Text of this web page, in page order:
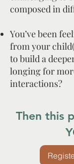
composed in
You’ve been
from your
to build a
longing for
interactions?
Then this